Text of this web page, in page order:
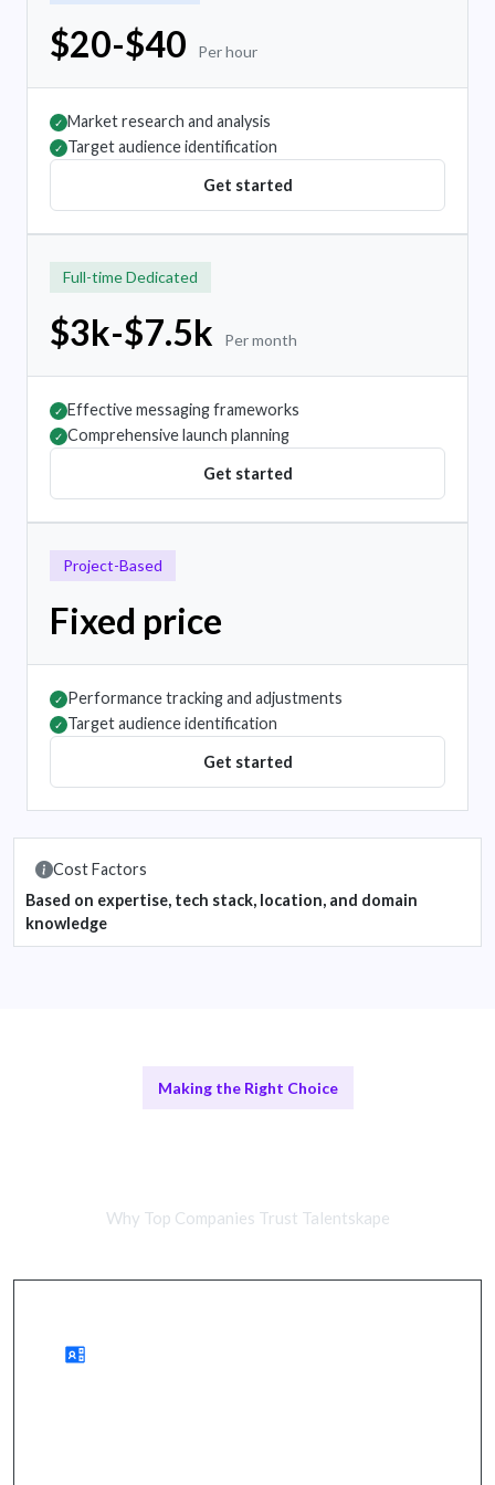
$20-$40 Per hour
✓ Market research and analysis
✓ Target audience identification
Get started
Full-time Dedicated
$3k-$7.5k Per month
✓ Effective messaging frameworks
✓ Comprehensive launch planning
Get started
Project-Based
Fixed price
✓ Performance tracking and adjustments
✓ Target audience identification
Get started
Cost Factors
Based on expertise, tech stack, location, and domain
knowledge
Making the Right Choice
Why Top Companies Trust Talentskape